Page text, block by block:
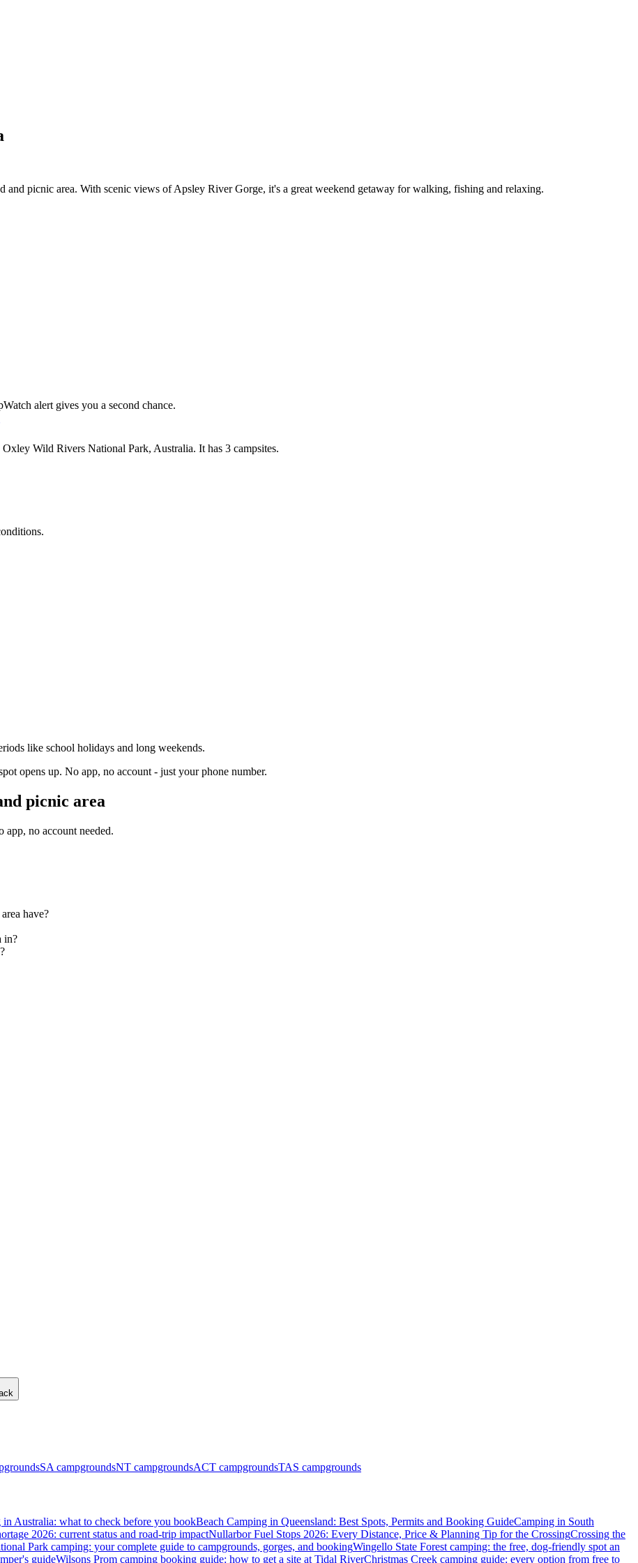
and picnic area. With scenic views of Apsley River Gorge, it's a great weekend getaway for walking, fishing and relaxing.
alert gives you a second chance.
Wild Rivers National Park, Australia. It has 3 campsites.
like school holidays and long weekends.
opens up. No app, no account - just your phone number.
picnic area
app, no account needed.
have?
in?
SA campgroundsNT campgroundsACT campgroundsTAS campgrounds
in Australia: what to check before you bookBeach Camping in Queensland: Best Spots, Permits and Booking GuideCamping in South
2026: current status and road-trip impactNullarbor Fuel Stops 2026: Every Distance, Price & Planning Tip for the CrossingCrossing the
Park camping: your complete guide to campgrounds, gorges, and bookingWingello State Forest camping: the free, dog-friendly spot an
guideWilsons Prom camping booking guide: how to get a site at Tidal RiverChristmas Creek camping guide: every option from free to